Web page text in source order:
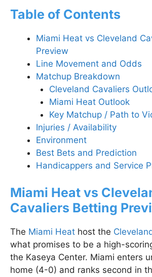
Table of Contents
Miami Heat vs Cleveland
Preview
Line Movement and Odds
Matchup Breakdown
Cleveland Cavaliers
Miami Heat Outlook
Key Matchup / Path to
Injuries / Availability
Environment
Best Bets and Prediction
Handicappers and Service
Miami Heat vs
Cavaliers Betting
The Miami Heat host the
what promises to be a high-
the Kaseya Center. Miami enters
home (4-0) and ranks second in